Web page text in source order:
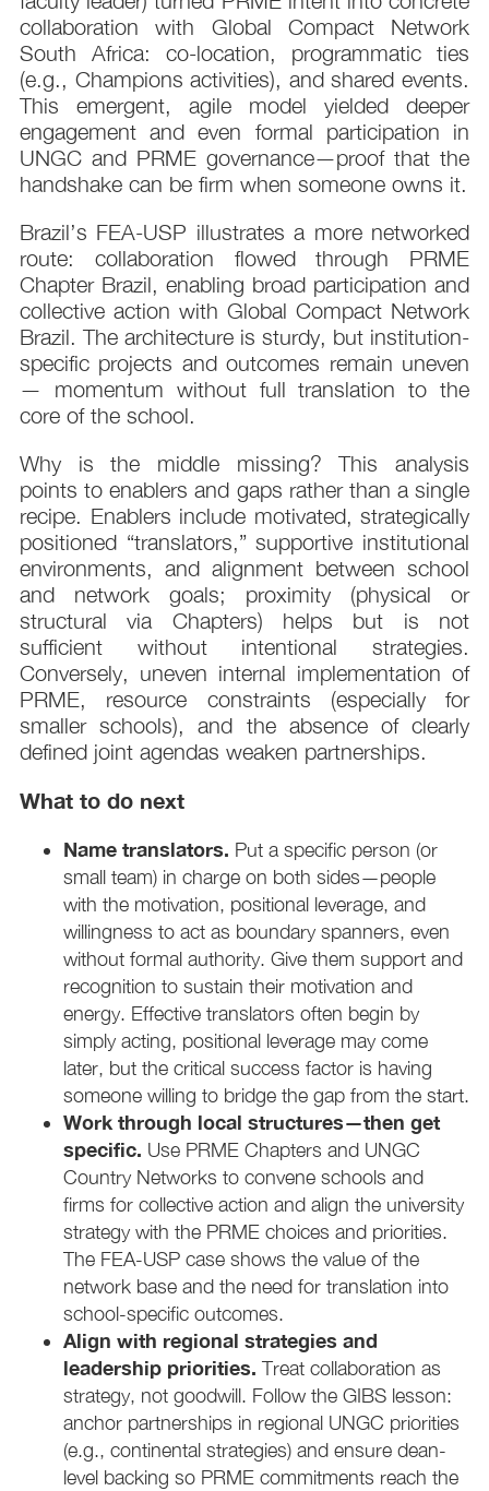
collaboration with Global Compact Network
South Africa: co-location, programmatic ties
(e.g., Champions activities), and shared events.
This emergent, agile model yielded deeper
engagement and even formal participation in
UNGC and PRME governance—proof that the
handshake can be firm when someone owns it.
Brazil’s FEA-USP illustrates a more networked
route: collaboration flowed through PRME
Chapter Brazil, enabling broad participation and
collective action with Global Compact Network
Brazil. The architecture is sturdy, but institution-
specific projects and outcomes remain uneven
— momentum without full translation to the
core of the school.
Why is the middle missing? This analysis
points to enablers and gaps rather than a single
recipe. Enablers include motivated, strategically
positioned “translators,” supportive institutional
environments, and alignment between school
and network goals; proximity (physical or
structural via Chapters) helps but is not
sufficient without intentional strategies.
Conversely, uneven internal implementation of
PRME, resource constraints (especially for
smaller schools), and the absence of clearly
defined joint agendas weaken partnerships.
What to do next
Name translators. Put a specific person (or
small team) in charge on both sides—people
with the motivation, positional leverage, and
willingness to act as boundary spanners, even
without formal authority. Give them support and
recognition to sustain their motivation and
energy. Effective translators often begin by
simply acting, positional leverage may come
later, but the critical success factor is having
someone willing to bridge the gap from the start.
Work through local structures—then get
specific. Use PRME Chapters and UNGC
Country Networks to convene schools and
firms for collective action and align the university
strategy with the PRME choices and priorities.
The FEA-USP case shows the value of the
network base and the need for translation into
school-specific outcomes.
Align with regional strategies and
leadership priorities. Treat collaboration as
strategy, not goodwill. Follow the GIBS lesson:
anchor partnerships in regional UNGC priorities
(e.g., continental strategies) and ensure dean-
level backing so PRME commitments reach the